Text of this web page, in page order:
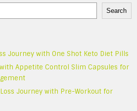
Search
Journey with One Shot Keto Diet Pills
Appetite Control Slim Capsules for
Journey with Pre-Workout for